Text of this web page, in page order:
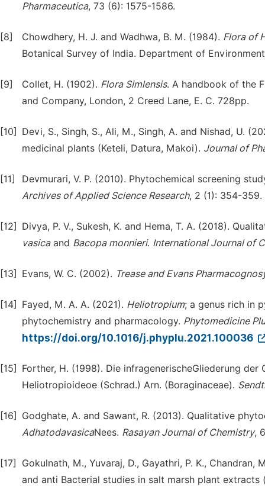
Pharmaceutica, 73 (6): 1575-1586.
[8] Chowdhery, H. J. and Wadhwa, B. M. (1984). Flora of
Botanical Survey of India. Department of
[9] Collet, H. (1902). Flora Simlensis. A handbook of the
and Company, London, 2 Creed Lane, E. C. 728pp.
[10]
Devi, S., Singh, S., Ali, M., Singh, A. and Nishad, U.
medicinal plants (Keteli, Datura, Makoi). Journal of
[11]
Devmurari, V. P. (2010). Phytochemical screening
Archives of Applied Science Research, 2 (1): 354-359.
[12]
Divya, P. V., Sukesh, K. and Hema, T. A. (2018).
vasicaand Bacopa monnieri. International Journal of
[13] Evans, W. C. (2002). Trease and Evans
[14] Fayed, M. A. A. (2021). Heliotropium; a genus rich in
phytochemistry and pharmacology. Phytomedicine
https://doi.org/10.1016/j.phyplu.2021.100036
[15]
Forther, H. (1998). Die infragenerischeGliederung
Heliotropioideoe (Schrad.) Arn. (Boraginaceae).
[16]
Godghate, A. and Sawant, R. (2013). Qualitative
AdhatodavasicaNees. RasayanJournal of Chemistry,
[17]
Gokulnath, M., Yuvaraj, D., Gayathri, P. K., Chandran,
and anti Bacterial studies in salt marsh plant extracts